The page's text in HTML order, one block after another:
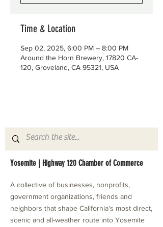
Time & Location
Sep 02, 2025, 6:00 PM – 8:00 PM
Around the Horn Brewery, 17820 CA-
120, Groveland, CA 95321, USA
Yosemite | Highway 120 Chamber of Commerce
A collective of businesses, nonprofits,
government organizations, friends and
neighbors that shape California's most direct,
scenic and all-weather route into Yosemite